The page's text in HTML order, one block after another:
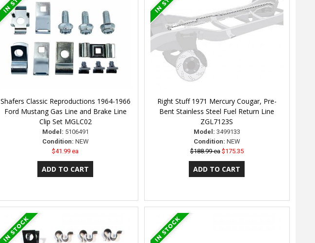
Shafers Classic Reproductions 1964-1966
Ford Mustang Gas Line and Brake Line
Clip Set MGLC02
Model: 5106491
Condition: NEW
$41.99 ea
Right Stuff 1971 Mercury Cougar, Pre-
Bent Stainless Steel Fuel Return Line
ZGL7123S
Model: 3499133
Condition: NEW
$188.99 ea $175.35